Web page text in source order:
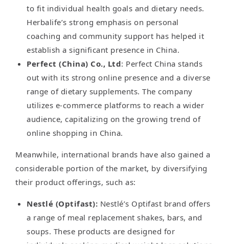
to fit individual health goals and dietary needs.
Herbalife’s strong emphasis on personal
coaching and community support has helped it
establish a significant presence in China.
Perfect (China) Co., Ltd: Perfect China stands
out with its strong online presence and a diverse
range of dietary supplements. The company
utilizes e-commerce platforms to reach a wider
audience, capitalizing on the growing trend of
online shopping in China.
Meanwhile, international brands have also gained a
considerable portion of the market, by diversifying
their product offerings, such as:
Nestlé (Optifast): Nestlé’s Optifast brand offers
a range of meal replacement shakes, bars, and
soups. These products are designed for